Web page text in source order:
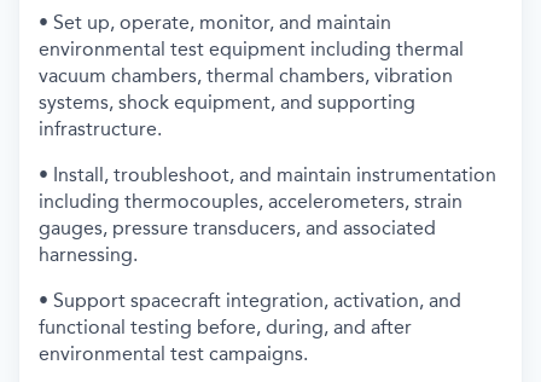
• Set up, operate, monitor, and maintain
environmental test equipment including thermal
vacuum chambers, thermal chambers, vibration
systems, shock equipment, and supporting
infrastructure.
• Install, troubleshoot, and maintain instrumentation
including thermocouples, accelerometers, strain
gauges, pressure transducers, and associated
harnessing.
• Support spacecraft integration, activation, and
functional testing before, during, and after
environmental test campaigns.